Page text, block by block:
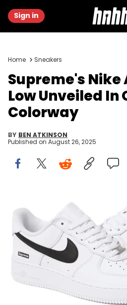
Sign in
Home Sneakers
Supreme's Nike
Low Unveiled In
Colorway
BY BEN ATKINSON
Published on August 26, 2025
Image via Supreme
THIS POST CONTAINS AFFILIATE
DISCLOSURE POLICY.
The Supreme x Nike Air
continues the clean and
this ongoing collaboration.